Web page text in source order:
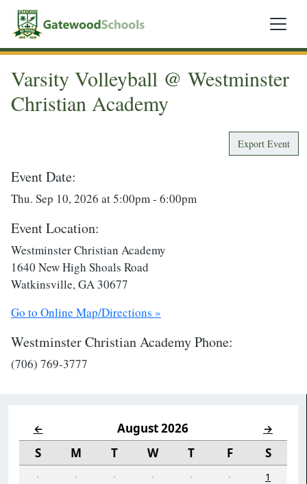
← August 2026 →
S M T W T F S
· · · · · ·
1
Varsity Volleyball @ Westminster
Christian Academy
Export Event
Event Date:
Thu. Sep 10, 2026 at 5:00pm - 6:00pm
Event Location:
Westminster Christian Academy
1640 New High Shoals Road
Watkinsville, GA 30677
Go to Online Map/Directions »
Westminster Christian Academy Phone:
(706) 769-3777